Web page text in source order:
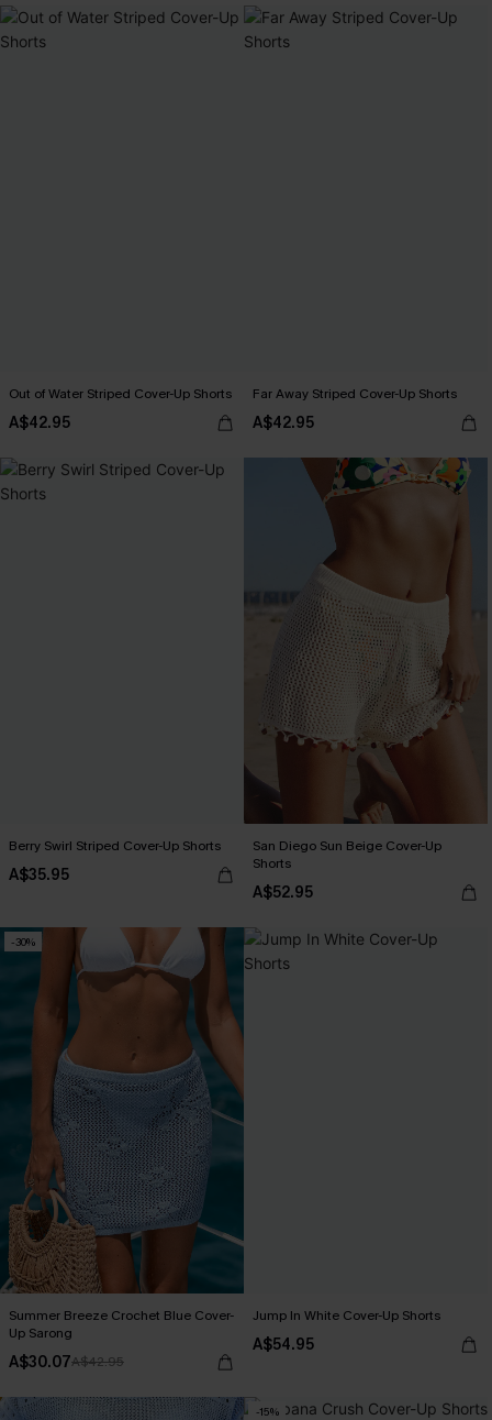
Out of Water Striped Cover-Up Shorts
A$42.95
Far Away Striped Cover-Up Shorts
A$42.95
Berry Swirl Striped Cover-Up Shorts
A$35.95
San Diego Sun Beige Cover-Up
Shorts
A$52.95
-30%
Summer Breeze Crochet Blue Cover-
Up Sarong
A$30.07A$42.95
Jump In White Cover-Up Shorts
A$54.95
-15%